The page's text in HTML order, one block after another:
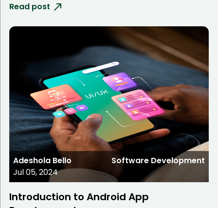
Read post
Adeshola Bello
Jul 05, 2024
Software Development
Introduction to Android App